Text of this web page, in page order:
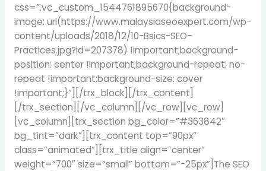
css=”.vc_custom_1544761895670{background-
image: url(https://www.malaysiaseoexpert.com/wp-
content/uploads/2018/12/10-Bsics-SEO-
Practices.jpg?id=207378) !important;background-
position: center !important;background-repeat: no-
repeat !important;background-size: cover
!important;}”][/trx_block][/trx_content]
[/trx_section][/vc_column][/vc_row][vc_row]
[vc_column][trx_section bg_color=”#363842″
bg_tint=”dark”][trx_content top=”90px”
class=”animated”][trx_title align=”center”
weight=”700″ size=”small” bottom=”-25px”]The SEO